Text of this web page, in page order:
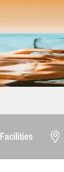
Facilities